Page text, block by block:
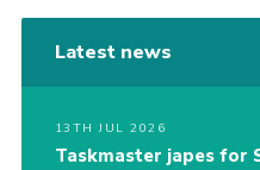
Latest news
13TH JUL 2026
Taskmaster japes for